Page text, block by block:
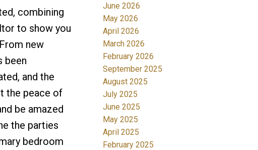
combining
to show you
new
been
and the
the peace of
be amazed
the parties
bedroom
June 2026
May 2026
April 2026
March 2026
February 2026
September 2025
August 2025
July 2025
June 2025
May 2025
April 2025
February 2025